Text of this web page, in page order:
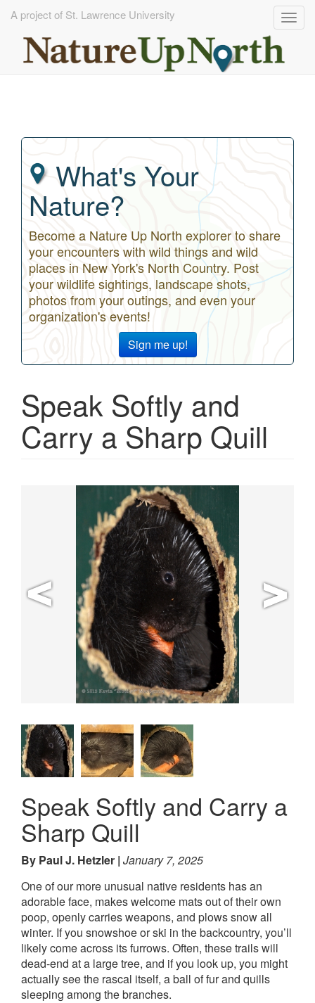
A project of St. Lawrence University
What's Your
Nature?
Become a Nature Up North explorer to share
your encounters with wild things and wild
places in New York's North Country. Post
your wildlife sightings, landscape shots,
photos from your outings, and even your
organization's events!
Sign me up!
Speak Softly and
Carry a Sharp Quill
Speak Softly and Carry a
Sharp Quill
By Paul J. Hetzler January 7, 2025
One of our more unusual native residents has an
adorable face, makes welcome mats out of their own
poop, openly carries weapons, and plows snow all
winter. If you snowshoe or ski in the backcountry, you’ll
likely come across its furrows. Often, these trails will
dead-end at a large tree, and if you look up, you might
actually see the rascal itself, a ball of fur and quills
sleeping among the branches.